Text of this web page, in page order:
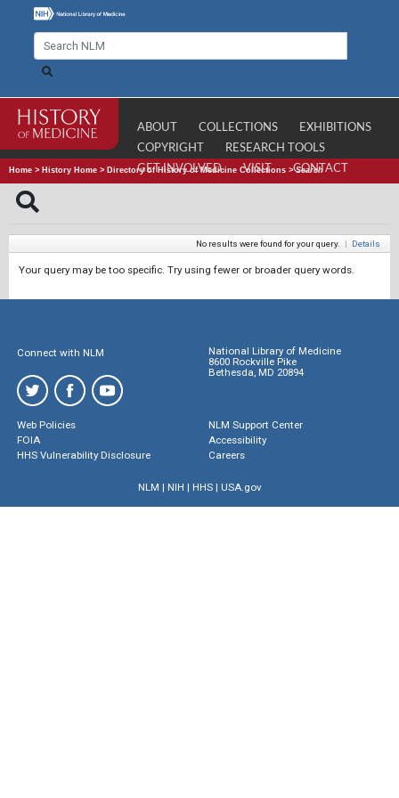
ABOUT COLLECTIONS
EXHIBITIONS
COPYRIGHT
RESEARCH TOOLS
GET INVOLVED
VISIT CONTACT
Home > History Home > Directory of History of Medicine Collections >Search
No results were found for your query. | Details
Your query may be too specific. Try using fewer or broader query words.
Connect with NLM
National Library of Medicine
8600 Rockville Pike
Bethesda, MD 20894
Web Policies
FOIA
HHS Vulnerability Disclosure
NLM Support Center
Accessibility
Careers
NLM | NIH | HHS| USA.gov